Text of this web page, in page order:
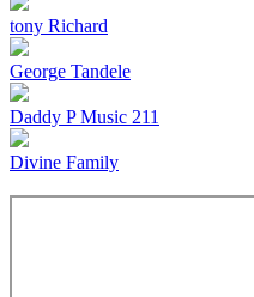
tony Richard
George Tandele
Daddy P Music 211
Divine Family